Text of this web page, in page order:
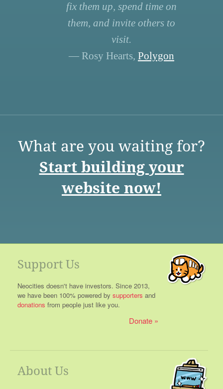
fix them up, spend time on
them, and invite others to
visit.
— Rosy Hearts, Polygon
What are you waiting for?
Start building your
website now!
Support Us
Neocities doesn't have investors. Since 2013,
we have been 100% powered by supporters and
donations from people just like you.
Donate
About Us